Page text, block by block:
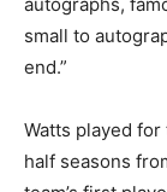
small to
end.”
Watts played
half seasons